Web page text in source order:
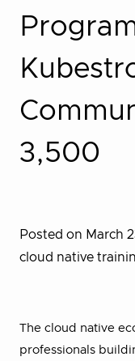
3,500
Posted on March
cloud native
The cloud native
professionals